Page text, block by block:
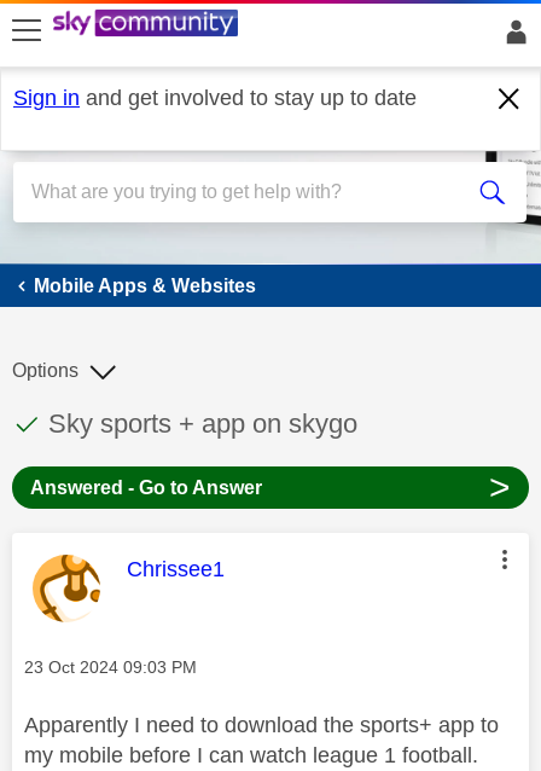
skip to search
skip to content
skip to footer
Sign in and get involved to stay up to date
Mobile Apps & Websites
Mobile Apps & Websites
This discussion topic has been answered
Discussion topic:
Sky sports + app on skygo
Options
Answered - Go to Answer >
This message was authored by:
Chrissee1
Message posted on
‎23 Oct 2024 09:03 PM
Apparently I need to download the sports+ app to
my mobile before I can watch league 1 football.